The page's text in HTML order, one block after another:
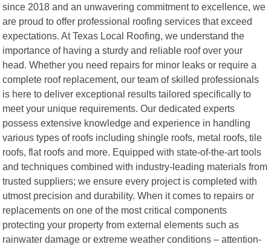
since 2018 and an unwavering commitment to excellence, we
are proud to offer professional roofing services that exceed
expectations. At Texas Local Roofing, we understand the
importance of having a sturdy and reliable roof over your
head. Whether you need repairs for minor leaks or require a
complete roof replacement, our team of skilled professionals
is here to deliver exceptional results tailored specifically to
meet your unique requirements. Our dedicated experts
possess extensive knowledge and experience in handling
various types of roofs including shingle roofs, metal roofs, tile
roofs, flat roofs and more. Equipped with state-of-the-art tools
and techniques combined with industry-leading materials from
trusted suppliers; we ensure every project is completed with
utmost precision and durability. When it comes to repairs or
replacements on one of the most critical components
protecting your property from external elements such as
rainwater damage or extreme weather conditions – attention-